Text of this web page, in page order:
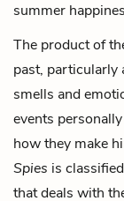
summer
The product of
past, particularly
smells and
events
how they make
Spies is
that deals with